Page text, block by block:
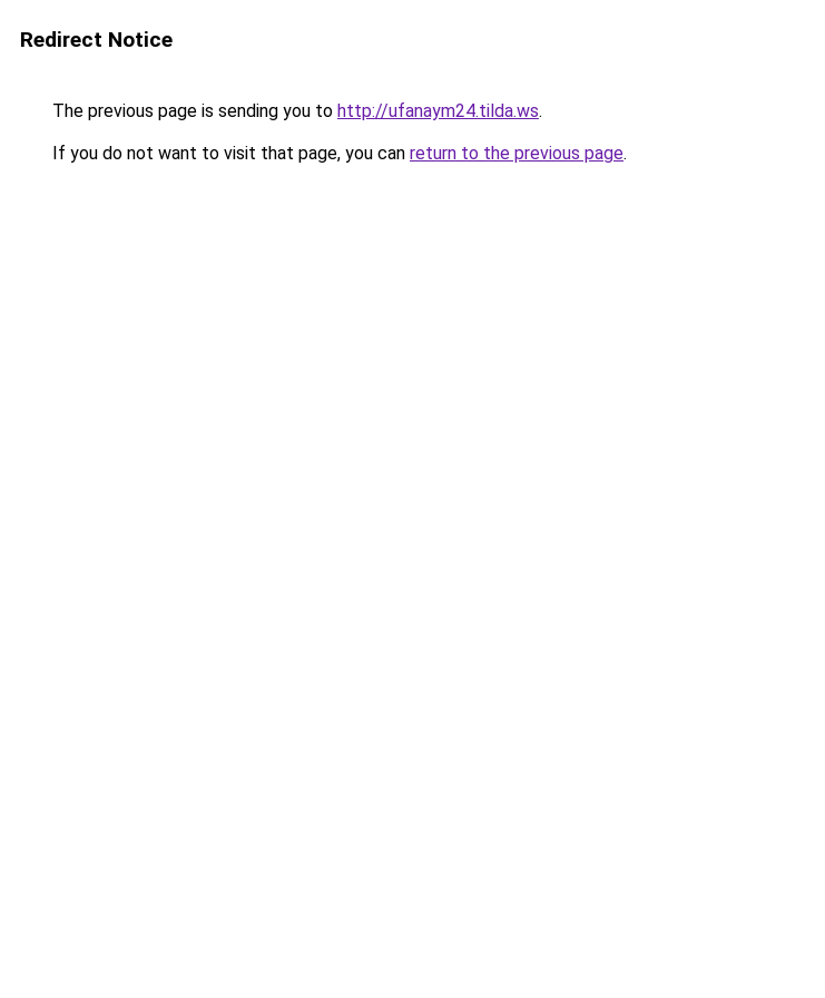
Redirect Notice
The previous page is sending you to http://ufanaym24.tilda.ws.
If you do not want to visit that page, you can return to the previous page.